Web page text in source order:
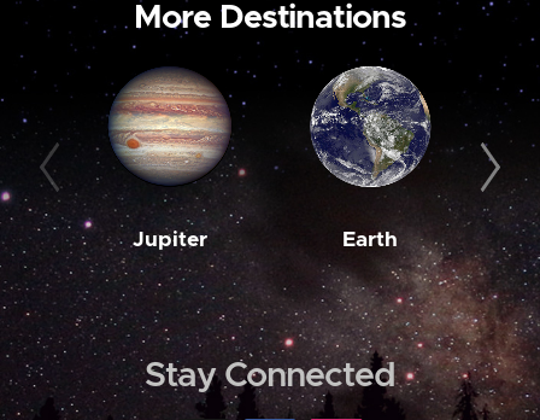
More Destinations
Jupiter Earth
Stay Connected